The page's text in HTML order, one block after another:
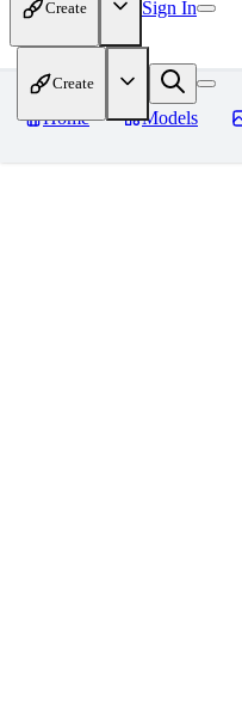
Create Sign In
Create
Home Models